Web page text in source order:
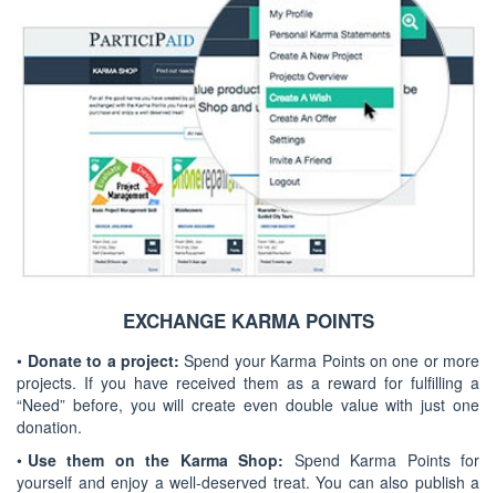
EXCHANGE KARMA POINTS
• Donate to a project: Spend your Karma Points on one or more
projects. If you have received them as a reward for fulfilling a
“Need” before, you will create even double value with just one
donation.
• Use them on the Karma Shop: Spend Karma Points for
yourself and enjoy a well-deserved treat. You can also publish a